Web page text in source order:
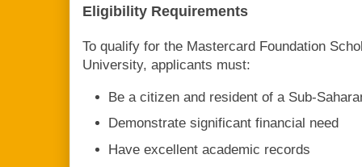
Eligibility Requirements
To qualify for the Mastercard Foundation
University, applicants must:
Be a citizen and resident of a Sub-
Demonstrate significant financial need
Have excellent academic records